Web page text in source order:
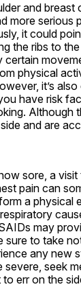
and
more serious
it could
the ribs to
physical
it’s
have risk
Although
and are
sore, a
pain can
a physical
may
sure to take
any new
seek
err on the